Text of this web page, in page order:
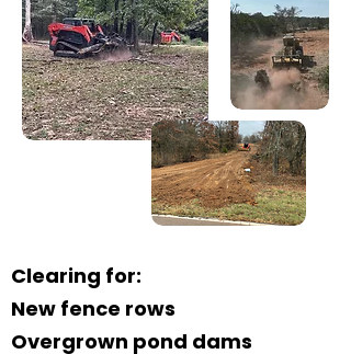
Clearing for:
New fence rows
Overgrown pond dams